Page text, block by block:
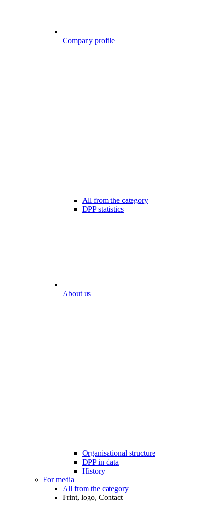
Company profile
All from the category
DPP statistics
About us
Organisational structure
DPP in data
History
For media
All from the category
Print, logo, Contact